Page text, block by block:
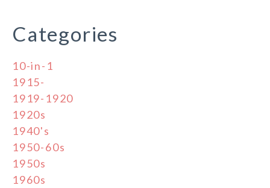
Categories
10-in-1
1915-
1919-1920
1920s
1940's
1950-60s
1950s
1960s